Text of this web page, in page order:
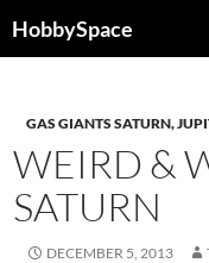
toHobbySpace
GAS GIANTS SATURN,
WEIRD &
SATURN
DECEMBER 5, 2013